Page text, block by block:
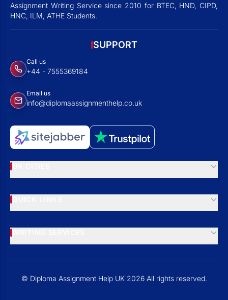
Assignment Writing Service since 2010 for BTEC, HND, CIPD,
HNC, ILM, ATHE Students.
SUPPORT
Call us
+44 - 7555369184
Email us
info@diplomaassignmenthelp.co.uk
© Diploma Assignment Help UK 2026 All rights reserved.